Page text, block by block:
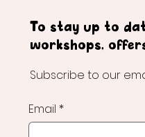
To stay up to
workshops,
Subscribe to our
Email *